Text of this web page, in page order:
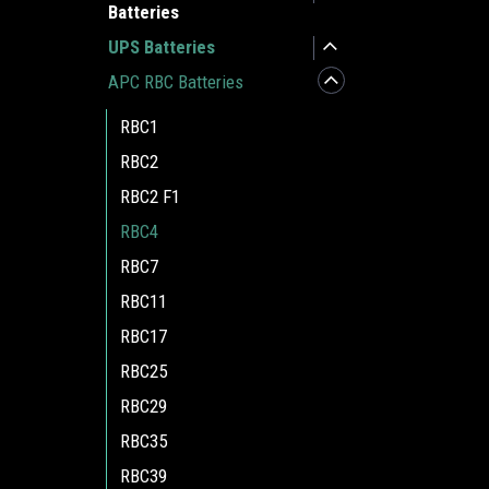
Batteries
UPS Batteries
APC RBC Batteries
RBC1
RBC2
RBC2 F1
RBC4
RBC7
RBC11
RBC17
RBC25
RBC29
RBC35
RBC39